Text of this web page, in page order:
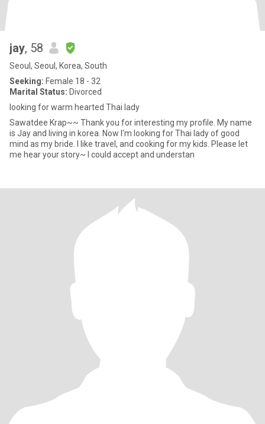
jay, 58
Seoul, Seoul, Korea, South
Seeking: Female 18 - 32
Marital Status: Divorced
looking for warm hearted Thai lady
Sawatdee Krap~~ Thank you for interesting my profile. My name
is Jay and living in korea. Now I'm looking for Thai lady of good
mind as my bride. I like travel, and cooking for my kids. Please let
me hear your story~ I could accept and understan